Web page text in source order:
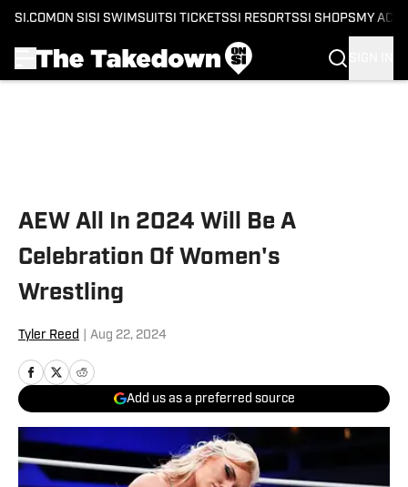
SI.COM ON SI SI SWIMSUITSI TICKETSSI RESORTSSI SHOPS MY
AEW All In 2024 Will Be A
Celebration Of Women's
Wrestling
Tyler Reed Aug 22, 2024
Add us as a preferred source